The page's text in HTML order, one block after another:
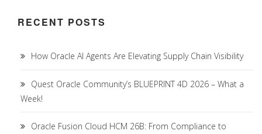
RECENT POSTS
How Oracle AI Agents Are Elevating Supply Chain Visibility
Quest Oracle Community’s BLUEPRINT 4D 2026 – What a
Week!
Oracle Fusion Cloud HCM 26B: From Compliance to